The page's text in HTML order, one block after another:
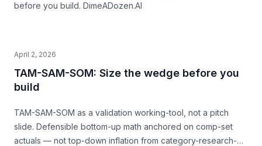
before you build. DimeADozen.AI
April 2, 2026
TAM-SAM-SOM: Size the wedge before you
build
TAM-SAM-SOM as a validation working-tool, not a pitch
slide. Defensible bottom-up math anchored on comp-set
actuals — not top-down inflation from category-research-